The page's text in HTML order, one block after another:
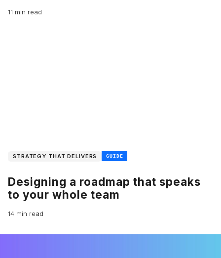
11 min read
STRATEGY THAT DELIVERS GUIDE
Designing a roadmap that speaks
to your whole team
14 min read